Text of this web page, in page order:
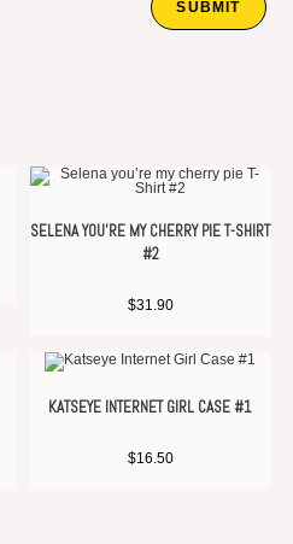
SELENA YOU’RE MY CHERRY PIE T-SHIRT
#2
$31.90
KATSEYE INTERNET GIRL CASE #1
$16.50